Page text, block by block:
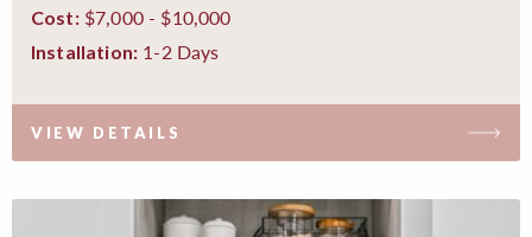
Cost:$7,000 - $10,000
Installation: 1-2 Days
VIEW DETAILS